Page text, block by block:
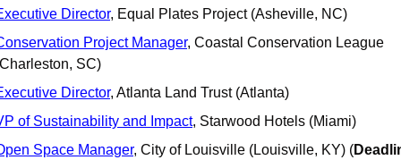
Director, Equal Plates Project (Asheville, NC)
Project Manager, Coastal Conservation League
SC)
Director, Atlanta Land Trust (Atlanta)
of Sustainability and Impact, Starwood Hotels (Miami)
Space Manager, City of Louisville (Louisville, KY) (